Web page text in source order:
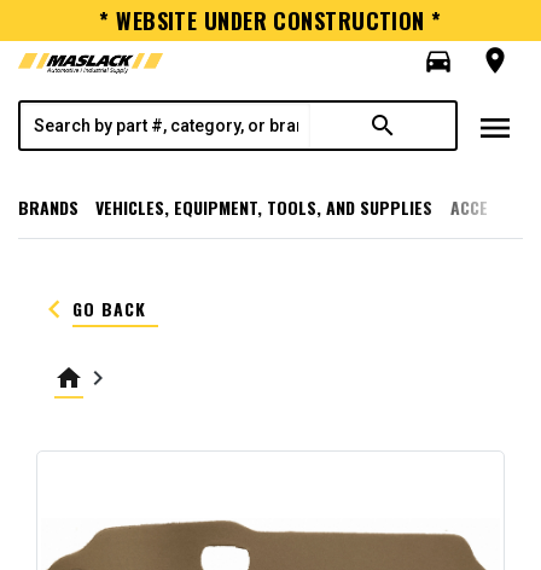
* WEBSITE UNDER CONSTRUCTION *
directions_car
room
search menu
BRANDS VEHICLES, EQUIPMENT, TOOLS, AND SUPPLIES
keyboard_arrow_left GO BACK
home keyboard_arrow_right